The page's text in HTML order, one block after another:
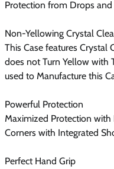
Protection from Drops and
Non-Yellowing Crystal
This Case features Crystal
does not Turn Yellow with
used to Manufacture this
Powerful Protection
Maximized Protection
Corners with Integrated
Perfect Hand Grip